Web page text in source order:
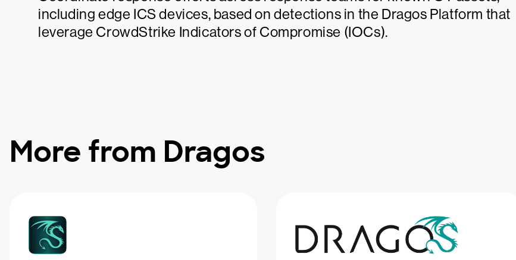
including edge ICS devices, based on detections in the Dragos Platform that
leverage CrowdStrike Indicators of Compromise (IOCs).
More from Dragos